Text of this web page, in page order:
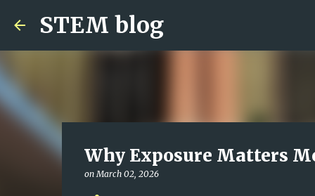
STEM blog
Why Exposure Matters
onMarch 02, 2026